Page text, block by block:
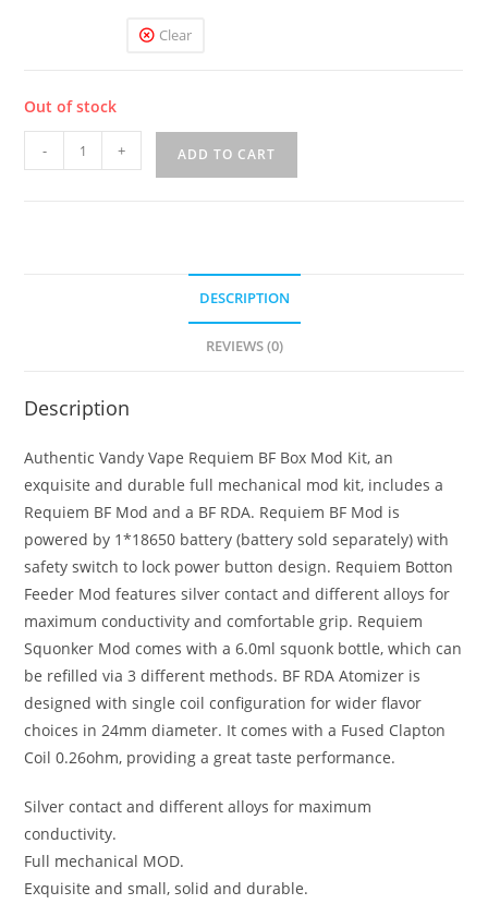
Clear
Out of stock
Vape
- + ADD TO CART
DESCRIPTION
REVIEWS (0)
Description
Authentic Vandy Vape Requiem BF Box Mod Kit, an
exquisite and durable full mechanical mod kit, includes a
Requiem BF Mod and a BF RDA. Requiem BF Mod is
powered by 1*18650 battery (battery sold separately) with
safety switch to lock power button design. Requiem Botton
Feeder Mod features silver contact and different alloys for
maximum conductivity and comfortable grip. Requiem
Squonker Mod comes with a 6.0ml squonk bottle, which can
be refilled via 3 different methods. BF RDA Atomizer is
designed with single coil configuration for wider flavor
choices in 24mm diameter. It comes with a Fused Clapton
Coil 0.26ohm, providing a great taste performance.
Silver contact and different alloys for maximum
conductivity.
Full mechanical MOD.
Exquisite and small, solid and durable.